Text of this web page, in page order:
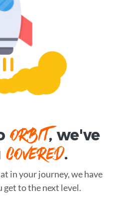
ORBIT, we've
COVERED.
in your journey, we have
to the next level.